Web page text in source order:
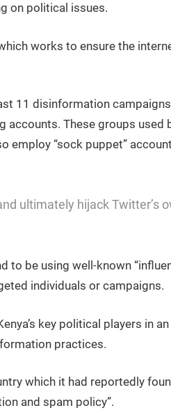
on political issues.
works to ensure the
11 disinformation campaigns
accounts. These groups used
employ “sock puppet”
ultimately hijack Twitter’s
to be using well-known
individuals or campaigns.
key political players in
practices.
which it had reportedly
and spam policy”.